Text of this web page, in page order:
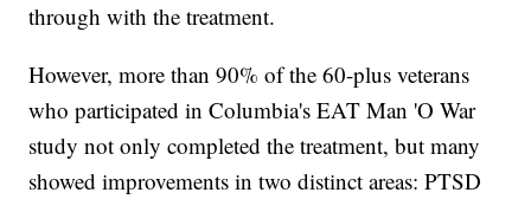
through with the treatment.
However, more than 90% of the 60-plus veterans
who participated in Columbia's EAT Man 'O War
study not only completed the treatment, but many
showed improvements in two distinct areas: PTSD